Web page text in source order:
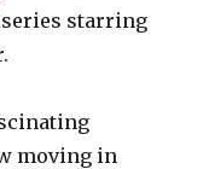
starring
moving in